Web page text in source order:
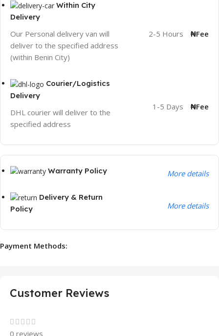
Within City
Delivery
Our Personal delivery van will
deliver to the specified address
(within Benin City)
2-5 Hours ₦Fee
Courier/Logistics
Delivery
DHL courier will deliver to the
specified address
1-5 Days ₦Fee
Warranty Policy More details
Delivery & Return
Policy
More details
Payment Methods:
Customer Reviews
0 reviews